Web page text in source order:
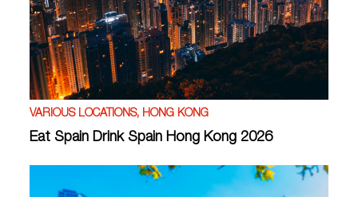
VARIOUS LOCATIONS, HONG KONG
Eat Spain Drink Spain Hong Kong 2026